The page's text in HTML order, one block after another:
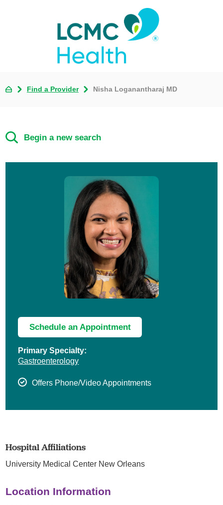
Find a Provider Nisha Loganantharaj MD
Begin a new search
Schedule an Appointment
Primary Specialty:
Gastroenterology
Offers Phone/Video Appointments
Hospital Affiliations
University Medical Center New Orleans
Location Information